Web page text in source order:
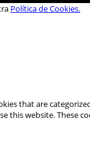
Política de Cookies.
that are
website. These